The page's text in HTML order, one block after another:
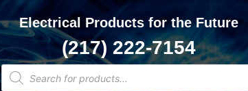
Electrical Products for the Future
(217) 222-7154
Products
search